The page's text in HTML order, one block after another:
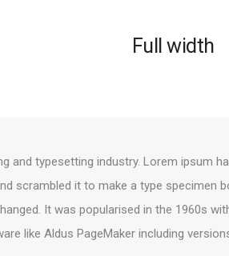
Full width
typesetting industry. Lorem ipsum
scrambled it to make a type specimen
It was popularised in the 1960s
like Aldus PageMaker including